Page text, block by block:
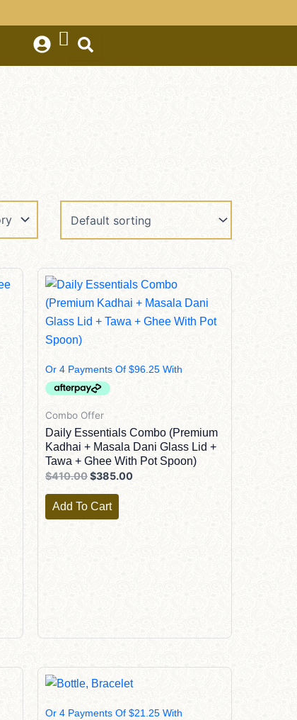
Combo Offer
Daily Essentials Combo (Premium
Kadhai + Masala Dani Glass Lid +
Tawa + Ghee With Pot Spoon)
$410.00
Price
Was:
$385.00
Price
Is:
Add To Cart
Price
$105.00.
Price
$85.00.